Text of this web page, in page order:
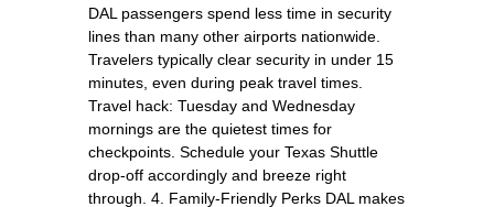
DAL passengers spend less time in security
lines than many other airports nationwide.
Travelers typically clear security in under 15
minutes, even during peak travel times.
Travel hack: Tuesday and Wednesday
mornings are the quietest times for
checkpoints. Schedule your Texas Shuttle
drop-off accordingly and breeze right
through. 4. Family-Friendly Perks DAL makes